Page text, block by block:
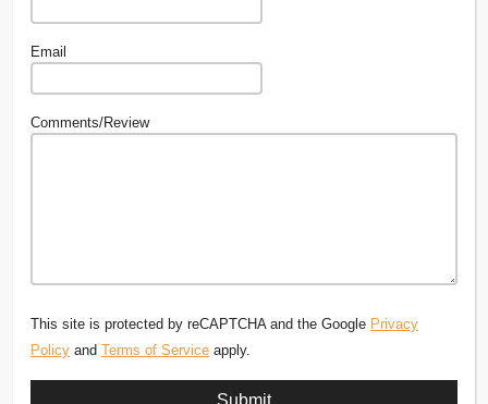
Email
Comments/Review
This site is protected by reCAPTCHA and the Google Privacy
Policy and Terms of Service apply.